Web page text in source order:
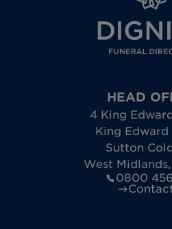
HEAD
4 King
King Edward
Sutton
West Midlands,
0800